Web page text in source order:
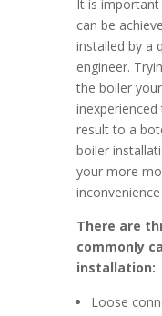
It is
can be
installed by a
engineer.
the boiler
result to a
boiler
your more
There are
commonly
installation:
Loose